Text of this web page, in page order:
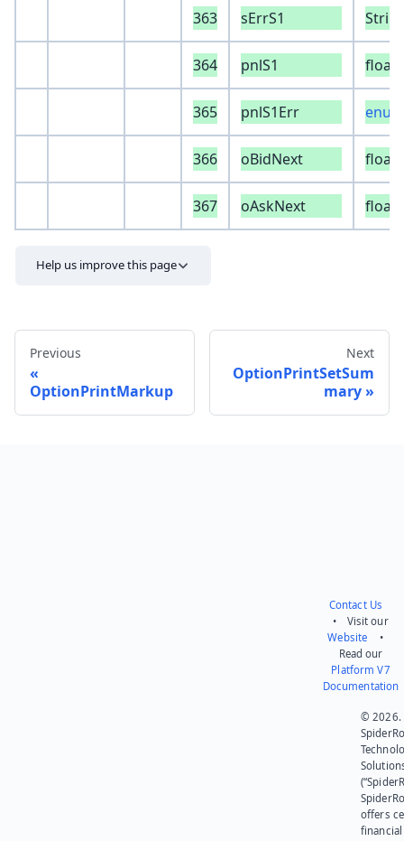
363 sErrS1
364 pnlS1 float
365 pnlS1Err
366 oBidNext float
367 oAskNext float
Help us improve this page
Previous
OptionPrintMarkup
Next
OptionPrintSetSum
mary
Contact Us
• Visit our
Website •
Read our
Platform V7
Documentation
© 2026.
offers
financial